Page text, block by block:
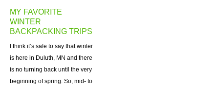
MY FAVORITE
WINTER
BACKPACKING TRIPS
I think it’s safe to say that winter
is here in Duluth, MN and there
is no turning back until the very
beginning of spring. So, mid- to